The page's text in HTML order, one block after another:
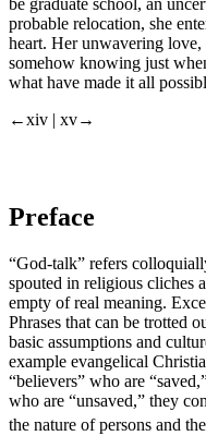
be graduate school, an
probable relocation, she
heart. Her unwavering love,
somehow knowing just
what have made it all
←xiv | xv→
Preface
“God-talk” refers
spouted in religious cliches
empty of real meaning.
Phrases that can be trotted
basic assumptions and
example evangelical
“believers” who are
who are “unsaved,” they
the nature of persons and